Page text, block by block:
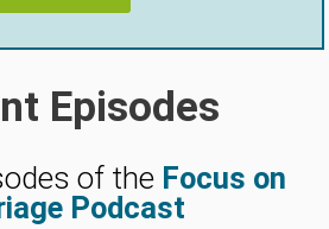
Episodes
of the Focus on
Podcast